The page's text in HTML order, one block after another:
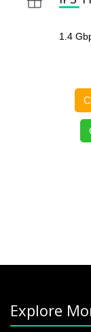
1.4
Explore